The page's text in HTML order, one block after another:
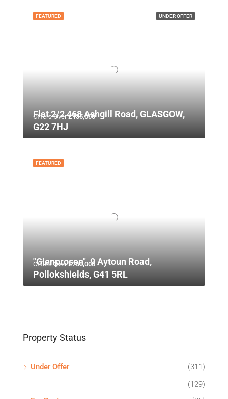
UNDER OFFER
FEATURED
Offers Over£135,000
Flat 2/2 468 Ashgill Road, GLASGOW,
G22 7HJ
FEATURED
Offers Over£750,000
"Glenprosen", 9 Aytoun Road,
Pollokshields, G41 5RL
Property Status
Under Offer
(311)
(129)